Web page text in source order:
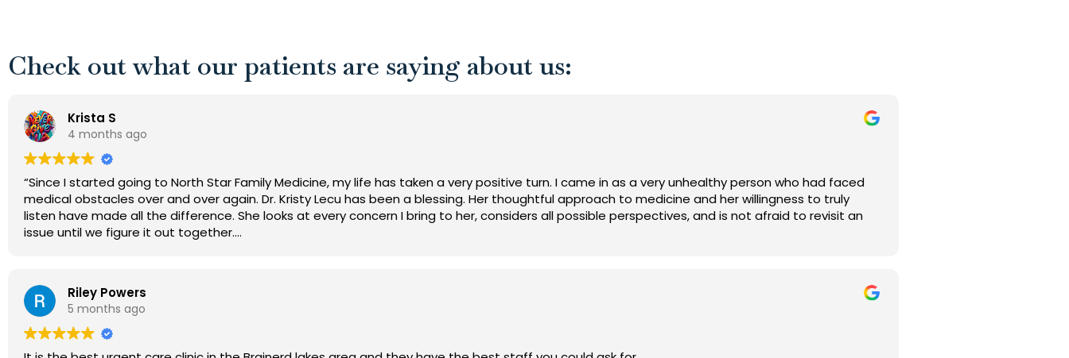
Check out what our patients are saying about us:
Krista S
4 months ago
“Since I started going to North Star Family Medicine, my life has taken a very positive turn. I came in as a very unhealthy person who had faced
medical obstacles over and over again. Dr. Kristy Lecu has been a blessing. Her thoughtful approach to medicine and her willingness to truly
listen have made all the difference. She looks at every concern I bring to her, considers all possible perspectives, and is not afraid to revisit an
issue until we figure it out together.
entire North Star Family Medicine team for focusing on bringing out a healthier me.”
Riley Powers
5 months ago